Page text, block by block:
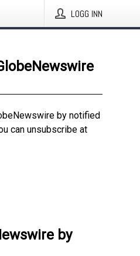
LOGG INN
by notified
can unsubscribe at
by